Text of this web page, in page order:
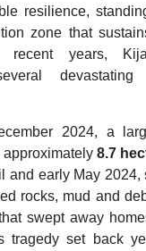
resilience,
zone that
recent years,
2024, a
approximately 8.7
and early May 2024,
rocks, mud and
swept away
tragedy set back